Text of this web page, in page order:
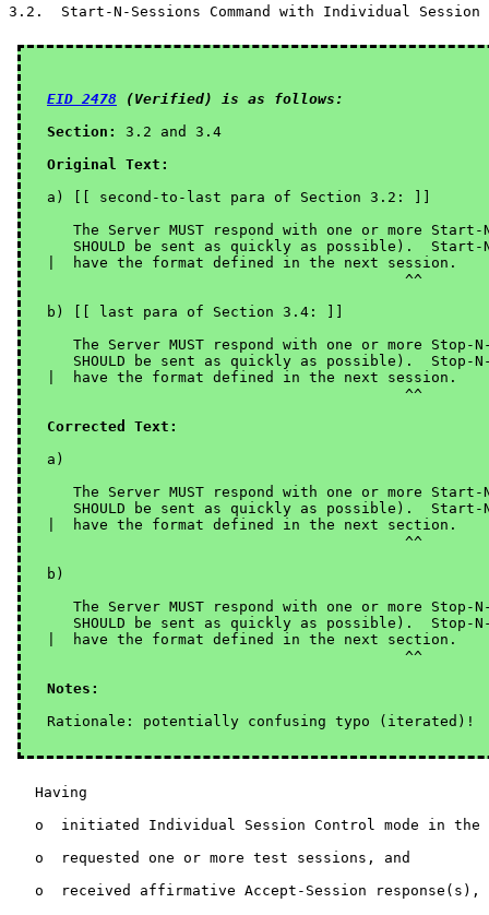
EID 2478 (Verified) is as follows:
Section:
3.2 and 3.4
Original Text:
a) [[ second-to-last para of Section 3.2: ]]
The Server MUST respond with one or more
SHOULD be sent as quickly as possible).
|  have the format defined in the next session.
                                         ^^
b) [[ last para of Section 3.4: ]]
The Server MUST respond with one or more Stop-
SHOULD be sent as quickly as possible).  Stop-
|  have the format defined in the next session.
                                         ^^
Corrected Text:
a)
The Server MUST respond with one or more
SHOULD be sent as quickly as possible).
|  have the format defined in the next section.
                                         ^^
b)
The Server MUST respond with one or more Stop-
SHOULD be sent as quickly as possible).  Stop-
|  have the format defined in the next section.
Notes: